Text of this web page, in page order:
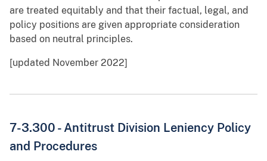
are treated equitably and that their factual, legal, and
policy positions are given appropriate consideration
based on neutral principles.
[updated November 2022]
7-3.300 - Antitrust Division Leniency Policy
and Procedures